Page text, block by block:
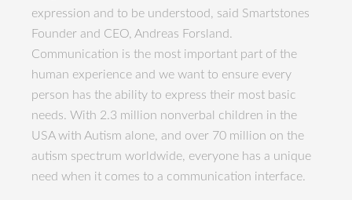
expression and to be understood, said Smartstones
Founder and CEO, Andreas Forsland.
Communication is the most important part of the
human experience and we want to ensure every
person has the ability to express their most basic
needs. With 2.3 million nonverbal children in the
USA with Autism alone, and over 70 million on the
autism spectrum worldwide, everyone has a unique
need when it comes to a communication interface.